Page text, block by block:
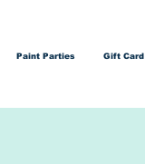
Paint Parties Gift Card